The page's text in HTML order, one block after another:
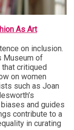
As Art
on inclusion.
Museum of
that critiqued
on women
such as Joan
and guides
contribute to a
in curating